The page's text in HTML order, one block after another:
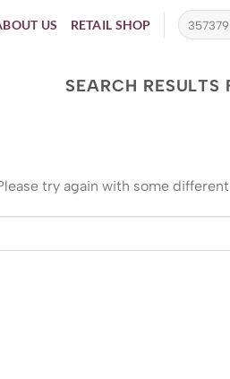
US RETAIL SHOP
SEARCH RESULTS
try again with some